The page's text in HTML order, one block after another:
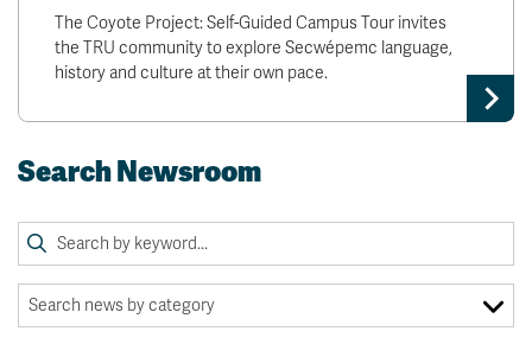
The Coyote Project: Self-Guided Campus Tour invites
the TRU community to explore Secwépemc language,
history and culture at their own pace.
Search Newsroom